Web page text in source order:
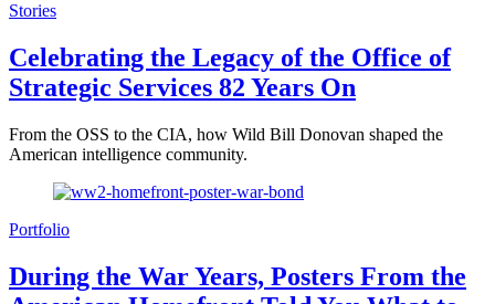
Stories
Celebrating the Legacy of the Office of
Strategic Services 82 Years On
From the OSS to the CIA, how Wild Bill Donovan shaped the
American intelligence community.
Portfolio
During the War Years, Posters From the